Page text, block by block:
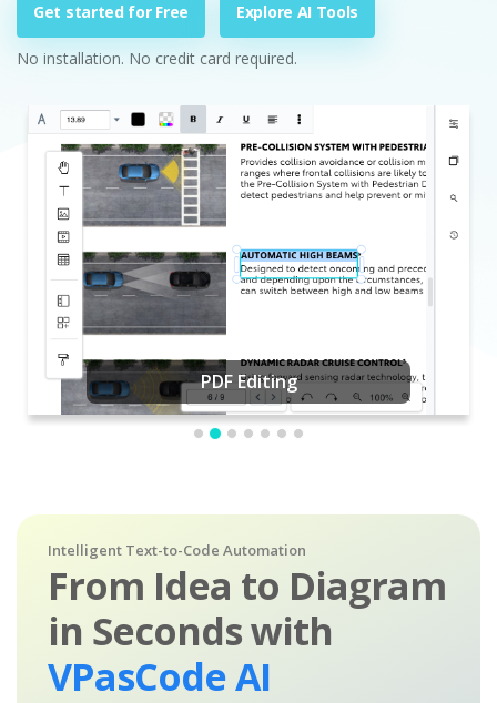
Get started for Free Explore AI Tools
No installation. No credit card required.
PDF Editing
Intelligent Text-to-Code Automation
From Idea to Diagram
in Seconds with
VPasCode AI